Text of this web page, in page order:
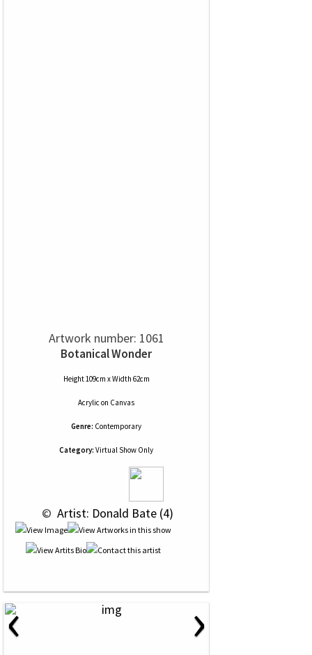
Artwork number: 1061
Botanical Wonder
Height 109cm x Width 62cm
Acrylic on Canvas
Genre: Contemporary
Category: Virtual Show Only
© Artist: Donald Bate (4)
‹ ›